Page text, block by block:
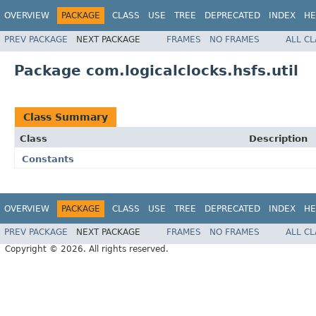
OVERVIEW PACKAGE CLASS USE TREE DEPRECATED INDEX
PREV PACKAGE NEXT PACKAGE FRAMES NO FRAMES ALL
Package com.logicalclocks.hsfs.util
Class Summary
Class
Description
Constants
OVERVIEW PACKAGE CLASS USE TREE DEPRECATED INDEX
PREV PACKAGE NEXT PACKAGE FRAMES NO FRAMES
ALL
Copyright © 2026. All rights reserved.